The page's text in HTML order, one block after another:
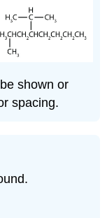
shown or
spacing.